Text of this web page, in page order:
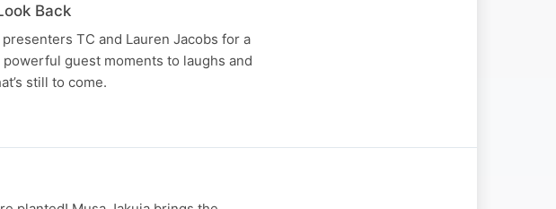
Back
TC and Lauren Jacobs for a
guest moments to laughs and
still to come.